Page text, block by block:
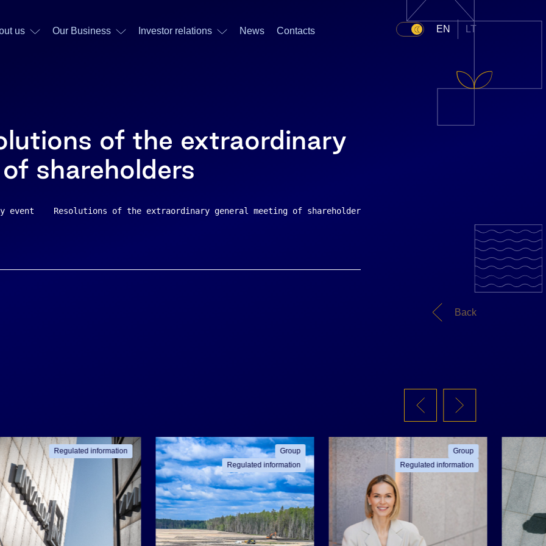
us Our Business Investor relations News Contacts EN LT
of the extraordinary
shareholders
event    Resolutions of the extraordinary general meeting of shareholders    The extraordinary general
Back
Regulated information
Group
Regulated information
Group
Regulated information